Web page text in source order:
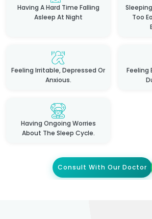
Having A Hard Time Falling
Asleep At Night
Too
Feeling Irritable, Depressed Or
Anxious.
Feeling
Having Ongoing Worries
About The Sleep Cycle.
Consult With Our Doctor